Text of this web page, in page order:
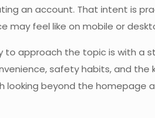
an account. That intent is
may feel like on mobile or
to approach the topic is with a
safety habits, and
looking beyond the homepage